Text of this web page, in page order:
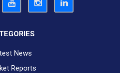
News
Reports